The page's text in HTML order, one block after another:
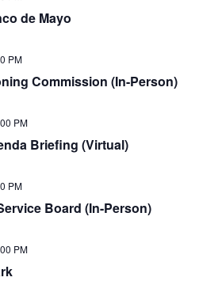
de Mayo
Commission (In-Person)
PM
Briefing (Virtual)
PM
Board (In-Person)
PM
PM